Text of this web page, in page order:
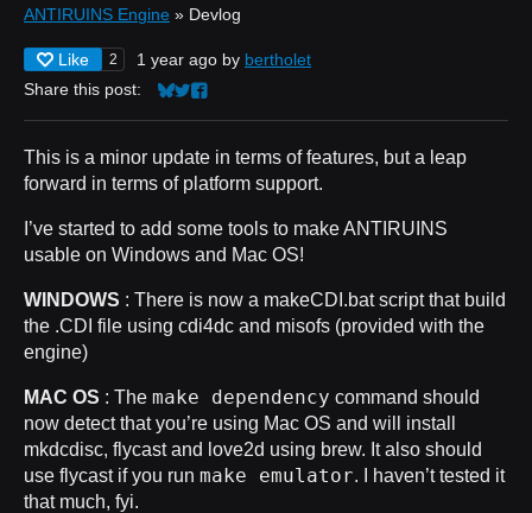
ANTIRUINS Engine » Devlog
Like 2 1 year ago by bertholet
Share this post:
Share on Bluesky
Share on Twitter
Share on Facebook
This is a minor update in terms of features, but a leap
forward in terms of platform support.
I’ve started to add some tools to make ANTIRUINS
usable on Windows and Mac OS!
WINDOWS : There is now a makeCDI.bat script that build
the .CDI file using cdi4dc and misofs (provided with the
engine)
MAC OS : The make dependency command should
now detect that you’re using Mac OS and will install
mkdcdisc, flycast and love2d using brew. It also should
use flycast if you run make emulator. I haven’t tested it
that much, fyi.